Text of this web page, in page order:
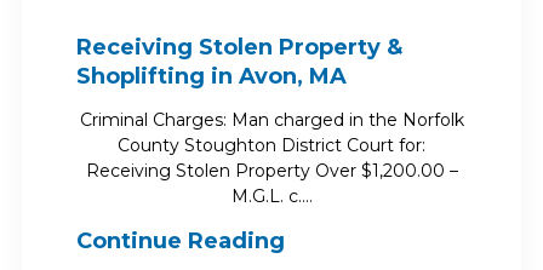
Receiving Stolen Property &
Shoplifting in Avon, MA
Criminal Charges: Man charged in the Norfolk
County Stoughton District Court for:
Receiving Stolen Property Over $1,200.00 –
M.G.L. c.…
Continue Reading